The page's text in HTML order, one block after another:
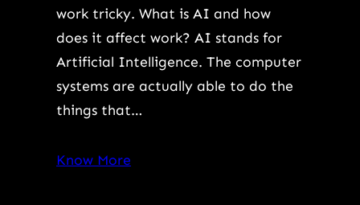
work tricky. What is AI and how
does it affect work? AI stands for
Artificial Intelligence. The computer
systems are actually able to do the
things that…
Know More